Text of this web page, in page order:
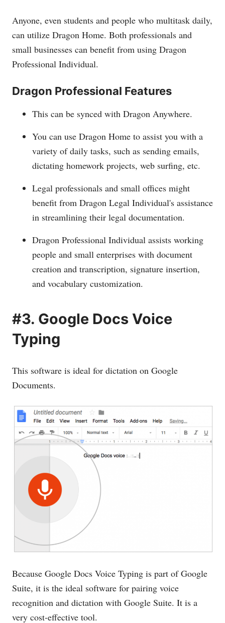
Anyone, even students and people who multitask daily,
can utilize Dragon Home. Both professionals and
small businesses can benefit from using Dragon
Professional Individual.
Dragon Professional Features
This can be synced with Dragon Anywhere.
You can use Dragon Home to assist you with a
variety of daily tasks, such as sending emails,
dictating homework projects, web surfing, etc.
Legal professionals and small offices might
benefit from Dragon Legal Individual's assistance
in streamlining their legal documentation.
Dragon Professional Individual assists working
people and small enterprises with document
creation and transcription, signature insertion,
and vocabulary customization.
#3. Google Docs Voice
Typing
This software is ideal for dictation on Google
Documents.
Because Google Docs Voice Typing is part of Google
Suite, it is the ideal software for pairing voice
recognition and dictation with Google Suite. It is a
very cost-effective tool.